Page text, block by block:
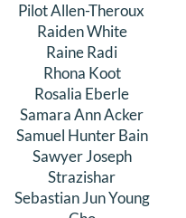
Pilot Allen-Theroux
Raiden White
Raine Radi
Rhona Koot
Rosalia Eberle
Samara Ann Acker
Samuel Hunter Bain
Sawyer Joseph
Strazishar
Sebastian Jun Young